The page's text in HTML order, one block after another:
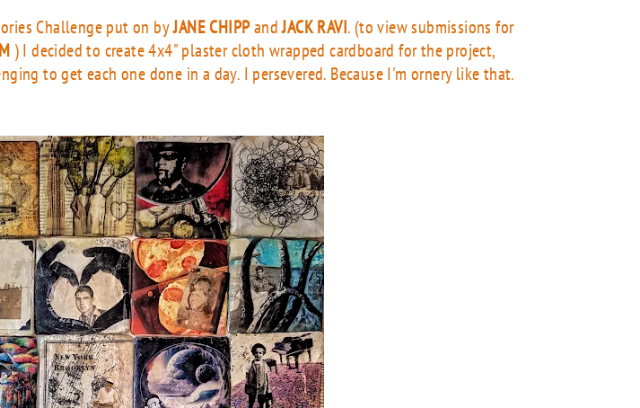
Challenge put on byJANE CHIPPandJACK RAVI. (to view submissions for
) I decided to create 4x4" plaster cloth wrapped cardboard for the project,
to get each one done in a day. I persevered. Because I'm ornery like that.